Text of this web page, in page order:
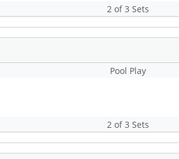
2 of 3 Sets
Pool Play
2 of 3 Sets